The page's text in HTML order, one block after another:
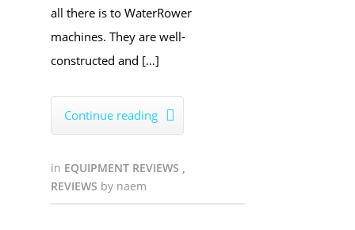
all there is to WaterRower
machines. They are well-
constructed and […]
Continue reading 
in EQUIPMENT REVIEWS ,
REVIEWS by naem